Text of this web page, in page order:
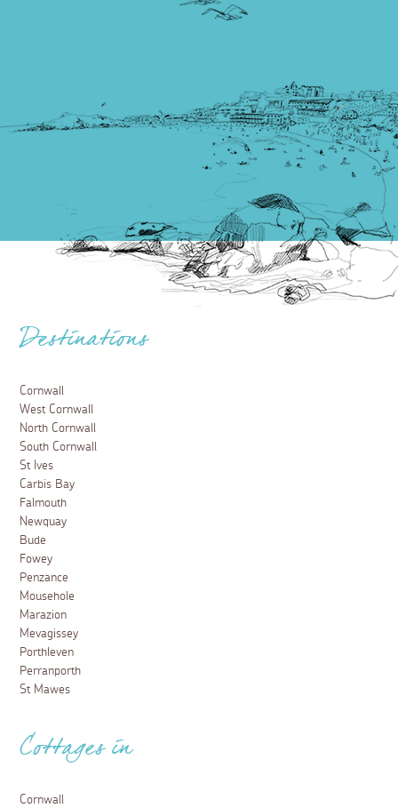
Destinations
Cornwall
West Cornwall
North Cornwall
South Cornwall
St Ives
Carbis Bay
Falmouth
Newquay
Bude
Fowey
Penzance
Mousehole
Marazion
Mevagissey
Porthleven
Perranporth
St Mawes
Cottages in
Cornwall